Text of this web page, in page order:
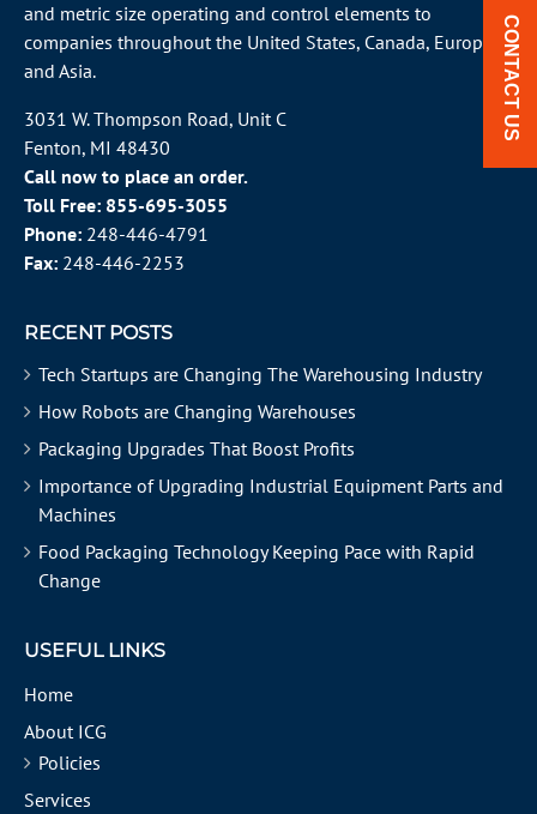
and metric size operating and control elements to
companies throughout the United States, Canada, Europe
and Asia.
3031 W. Thompson Road, Unit C
Fenton, MI 48430
Call now to place an order.
Toll Free: 855-695-3055
Phone: 248-446-4791
Fax: 248-446-2253
RECENT POSTS
Tech Startups are Changing The Warehousing Industry
How Robots are Changing Warehouses
Packaging Upgrades That Boost Profits
Importance of Upgrading Industrial Equipment Parts and
Machines
Food Packaging Technology Keeping Pace with Rapid
Change
USEFUL LINKS
Home
About ICG
Policies
Services
CONTACT US